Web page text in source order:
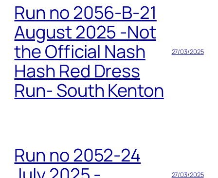
Run no 2056-B-21
August 2025 -Not
the Official Nash
Hash Red Dress
Run- South Kenton
27/03/2025
Run no 2052-24
27/03/2025